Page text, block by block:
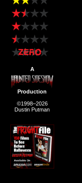
A
Production
©1998–2026
Dustin Putman